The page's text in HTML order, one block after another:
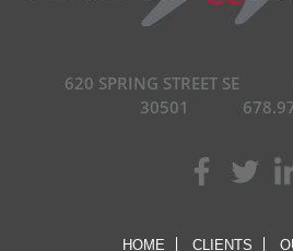
620 SPRING STREET SE
30501
HOME CLIENTS